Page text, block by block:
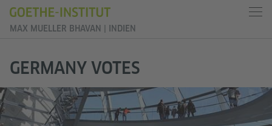
MAX MUELLER BHAVAN | INDIEN
GERMANY VOTES